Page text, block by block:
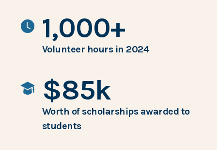
1,000+
Volunteer hours in 2024
$85k
Worth of scholarships awarded to
students